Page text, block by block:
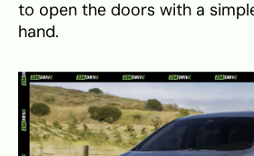
to open the doors with a
hand.